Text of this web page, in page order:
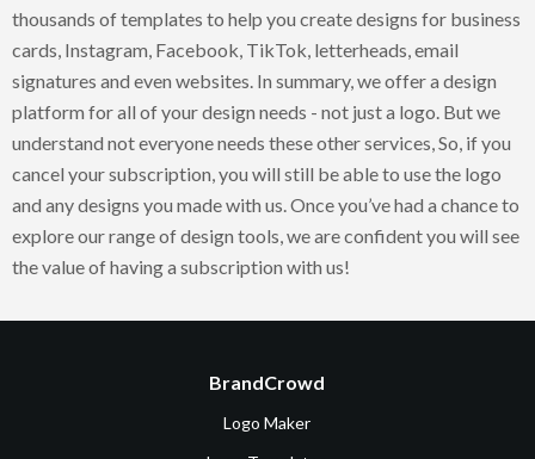
thousands of templates to help you create designs for business
cards, Instagram, Facebook, TikTok, letterheads, email
signatures and even websites. In summary, we offer a design
platform for all of your design needs - not just a logo. But we
understand not everyone needs these other services, So, if you
cancel your subscription, you will still be able to use the logo
and any designs you made with us. Once you’ve had a chance to
explore our range of design tools, we are confident you will see
the value of having a subscription with us!
BrandCrowd
Logo Maker